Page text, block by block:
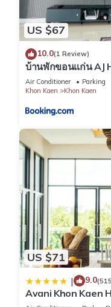
US $67
10.0(1 Review)
บ้านพักขอนแก่น AJ
Air Conditioner Parking
Khon Kaen
Khon Kaen
US $71
| 9.0
Avani Khon Kaen